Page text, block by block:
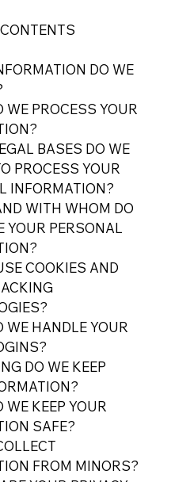
DO WE
WE PROCESS YOUR
BASES DO WE
PROCESS YOUR
INFORMATION?
WITH WHOM DO
YOUR PERSONAL
COOKIES AND
WE HANDLE YOUR
DO WE KEEP
WE KEEP YOUR
SAFE?
FROM MINORS?